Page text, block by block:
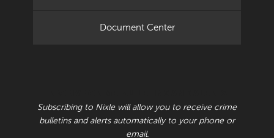
Document Center
Subscribing to Nixle will allow you to receive crime
bulletins and alerts automatically to your phone or
email.